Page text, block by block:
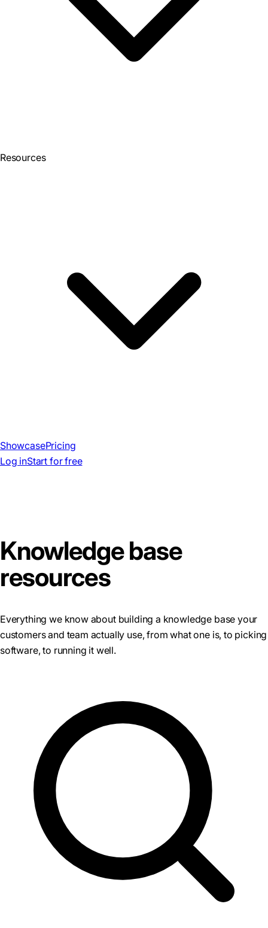
Resources
ShowcasePricing
Log inStart for free
Knowledge base
resources
Everything we know about building a knowledge base your
customers and team actually use, from what one is, to picking
software, to running it well.